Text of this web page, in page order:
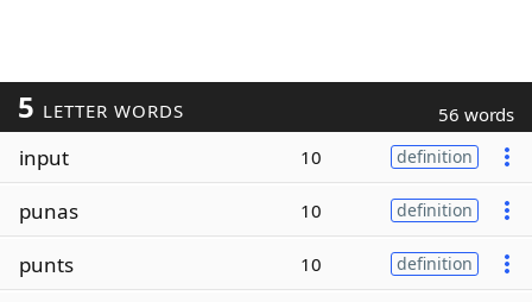
5 LETTER WORDS 56 words
input 10 definition
punas 10 definition
punts 10 definition